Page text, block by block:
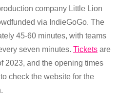
company Little Lion
via IndieGoGo. The
45-60 minutes, with teams
seven minutes. Tickets are
2023, and the opening times
check the website for the